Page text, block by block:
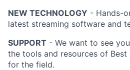
NEW TECHNOLOGY - Hands-
latest streaming software and
SUPPORT - We want to see
the tools and resources of
for the field.